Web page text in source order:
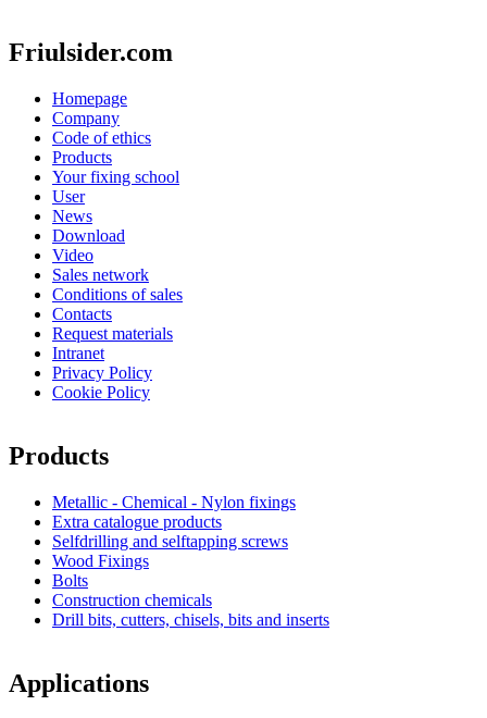
Friulsider.com
Homepage
Company
Code of ethics
Products
Your fixing school
User
News
Download
Video
Sales network
Conditions of sales
Contacts
Request materials
Intranet
Privacy Policy
Cookie Policy
Products
Metallic - Chemical - Nylon fixings
Extra catalogue products
Selfdrilling and selftapping screws
Wood Fixings
Bolts
Construction chemicals
Drill bits, cutters, chisels, bits and inserts
Applications